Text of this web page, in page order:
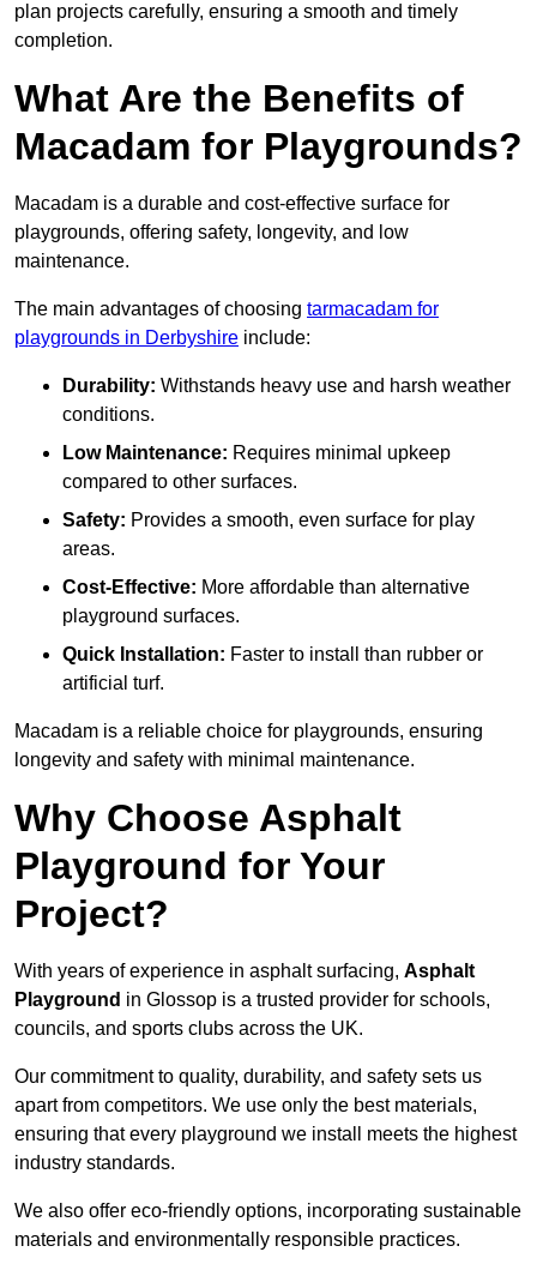
plan projects carefully, ensuring a smooth and timely
completion.
What Are the Benefits of
Macadam for Playgrounds?
Macadam is a durable and cost-effective surface for
playgrounds, offering safety, longevity, and low
maintenance.
The main advantages of choosing tarmacadam for
playgrounds in Derbyshire include:
Durability: Withstands heavy use and harsh weather
conditions.
Low Maintenance: Requires minimal upkeep
compared to other surfaces.
Safety: Provides a smooth, even surface for play
areas.
Cost-Effective: More affordable than alternative
playground surfaces.
Quick Installation: Faster to install than rubber or
artificial turf.
Macadam is a reliable choice for playgrounds, ensuring
longevity and safety with minimal maintenance.
Why Choose Asphalt
Playground for Your
Project?
With years of experience in asphalt surfacing, Asphalt
Playground in Glossop is a trusted provider for schools,
councils, and sports clubs across the UK.
Our commitment to quality, durability, and safety sets us
apart from competitors. We use only the best materials,
ensuring that every playground we install meets the highest
industry standards.
We also offer eco-friendly options, incorporating sustainable
materials and environmentally responsible practices.